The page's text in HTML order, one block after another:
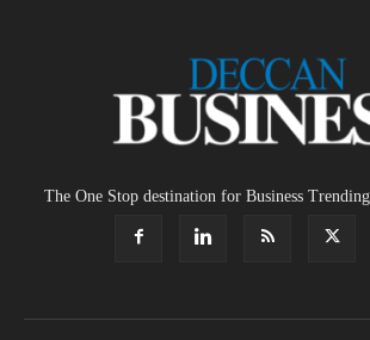
The One Stop destination for Business